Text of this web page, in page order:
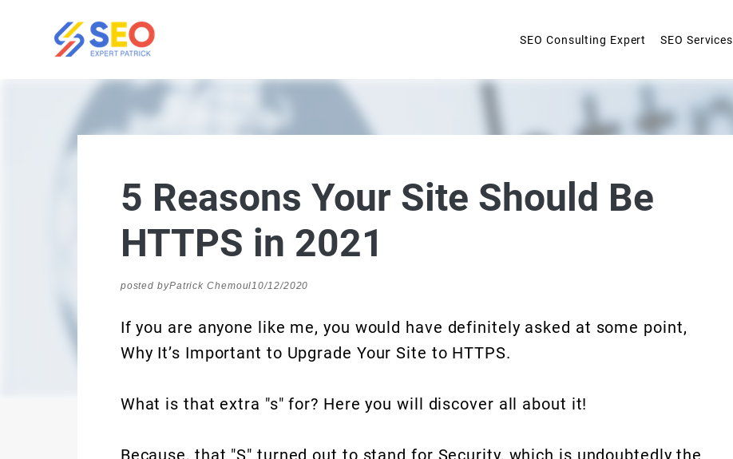
SEO Consulting Expert SEO Services
5 Reasons Your Site Should Be
HTTPS in 2021
posted byPatrick Chemoul10/12/2020
If you are anyone like me, you would have definitely asked at some point,
Why It’s Important to Upgrade Your Site to HTTPS.
What is that extra "s" for? Here you will discover all about it!
Because, that "S" turned out to stand for Security, which is undoubtedly the